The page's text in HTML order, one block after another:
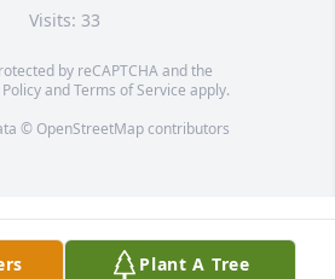
Visits: 33
by reCAPTCHA and the
andTerms of Service apply.
© OpenStreetMapcontributors
Plant A Tree